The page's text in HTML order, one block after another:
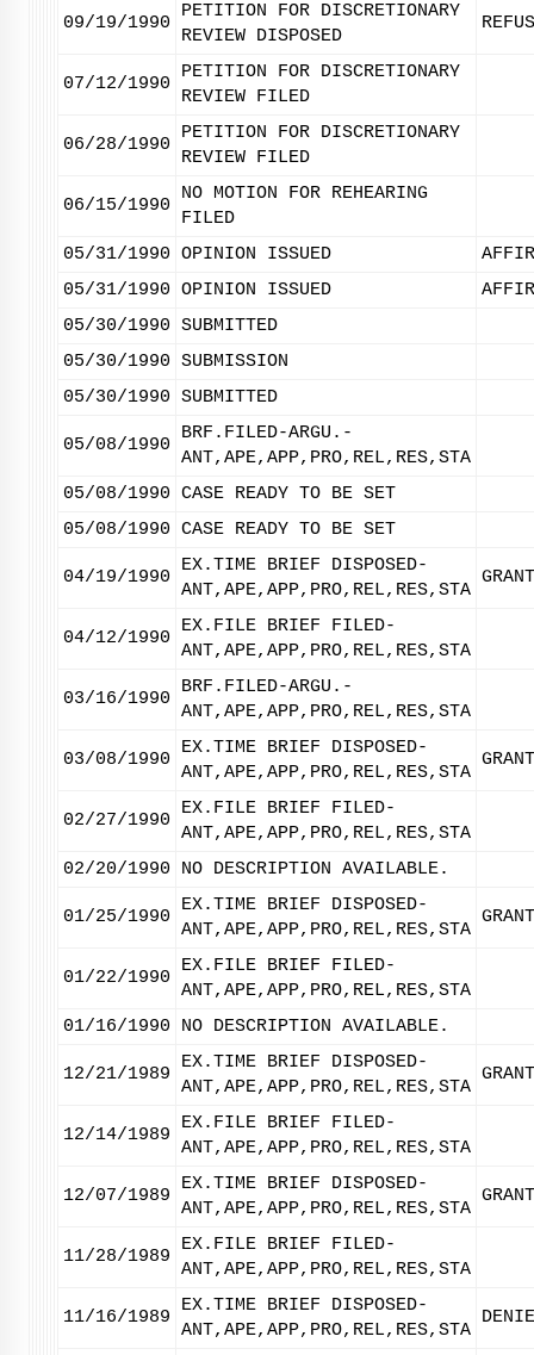
09/19/1990
PETITION FOR DISCRETIONARY
REVIEW DISPOSED
07/12/1990
PETITION FOR DISCRETIONARY
REVIEW FILED
06/28/1990
PETITION FOR DISCRETIONARY
REVIEW FILED
06/15/1990
NO MOTION FOR REHEARING
FILED
05/31/1990 OPINION ISSUED
05/31/1990 OPINION ISSUED
05/30/1990 SUBMITTED
05/30/1990 SUBMISSION
05/30/1990 SUBMITTED
05/08/1990
BRF.FILED-ARGU.-
ANT,APE,APP,PRO,REL,RES,STA
05/08/1990 CASE READY TO BE SET
05/08/1990 CASE READY TO BE SET
04/19/1990
EX.TIME BRIEF DISPOSED-
ANT,APE,APP,PRO,REL,RES,STA
04/12/1990
EX.FILE BRIEF FILED-
ANT,APE,APP,PRO,REL,RES,STA
03/16/1990
BRF.FILED-ARGU.-
ANT,APE,APP,PRO,REL,RES,STA
03/08/1990
EX.TIME BRIEF DISPOSED-
ANT,APE,APP,PRO,REL,RES,STA
02/27/1990
EX.FILE BRIEF FILED-
ANT,APE,APP,PRO,REL,RES,STA
02/20/1990
NO DESCRIPTION AVAILABLE.
01/25/1990
EX.TIME BRIEF DISPOSED-
ANT,APE,APP,PRO,REL,RES,STA
01/22/1990
EX.FILE BRIEF FILED-
ANT,APE,APP,PRO,REL,RES,STA
01/16/1990
NO DESCRIPTION AVAILABLE.
12/21/1989
EX.TIME BRIEF DISPOSED-
ANT,APE,APP,PRO,REL,RES,STA
12/14/1989
EX.FILE BRIEF FILED-
ANT,APE,APP,PRO,REL,RES,STA
12/07/1989
EX.TIME BRIEF DISPOSED-
ANT,APE,APP,PRO,REL,RES,STA
11/28/1989
EX.FILE BRIEF FILED-
ANT,APE,APP,PRO,REL,RES,STA
11/16/1989
EX.TIME BRIEF DISPOSED-
ANT,APE,APP,PRO,REL,RES,STA